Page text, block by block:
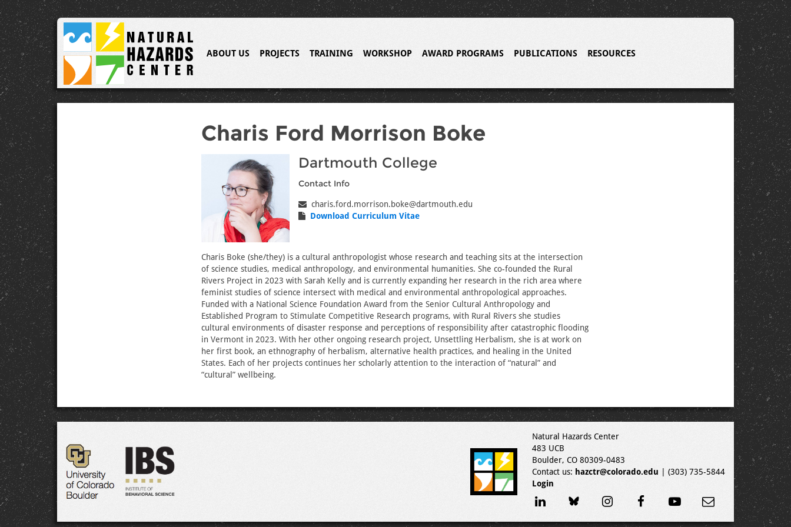
ABOUT US PROJECTS TRAINING WORKSHOP AWARD PROGRAMS PUBLICATIONS RESOURCES
Charis Ford Morrison Boke
Dartmouth College
Contact Info
charis.ford.morrison.boke@dartmouth.edu
Download Curriculum Vitae
Charis Boke (she/they) is a cultural anthropologist whose research and teaching sits at the intersection
of science studies, medical anthropology, and environmental humanities. She co-founded the Rural
Rivers Project in 2023 with Sarah Kelly and is currently expanding her research in the rich area where
feminist studies of science intersect with medical and environmental anthropological approaches.
Funded with a National Science Foundation Award from the Senior Cultural Anthropology and
Established Program to Stimulate Competitive Research programs, with Rural Rivers she studies
cultural environments of disaster response and perceptions of responsibility after catastrophic flooding
in Vermont in 2023. With her other ongoing research project, Unsettling Herbalism, she is at work on
her first book, an ethnography of herbalism, alternative health practices, and healing in the United
States. Each of her projects continues her scholarly attention to the interaction of “natural” and
“cultural” wellbeing.
Natural Hazards Center
483 UCB
Boulder, CO 80309-0483
Contact us: hazctr@colorado.edu | (303) 735-5844
Login